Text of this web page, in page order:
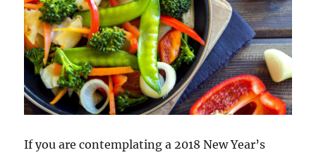
If you are contemplating a 2018 New Year’s